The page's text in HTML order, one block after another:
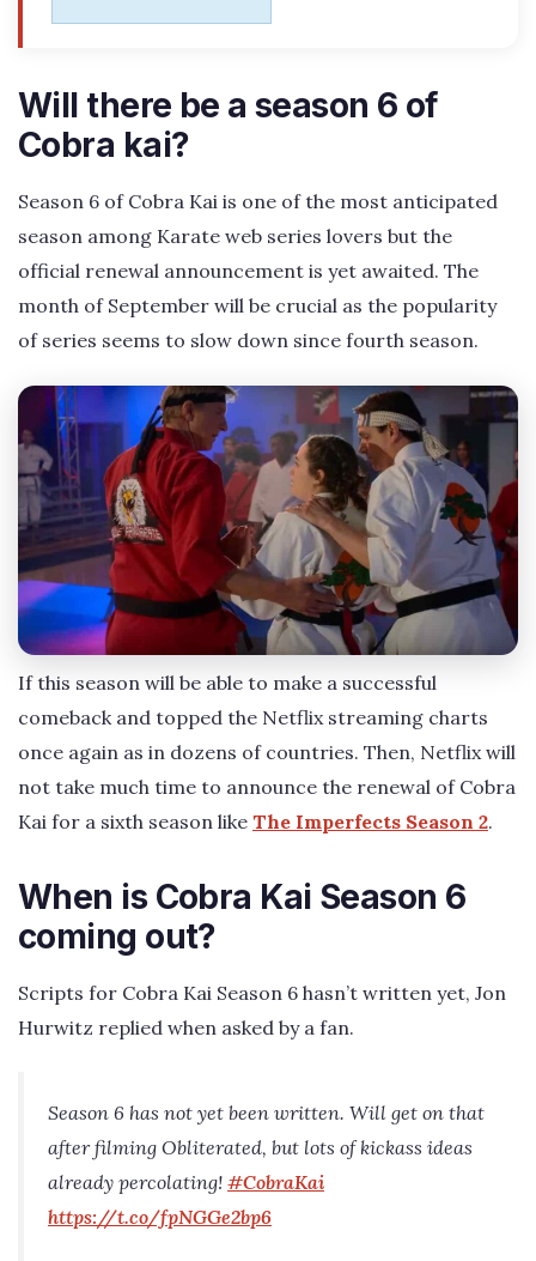
Will there be a season 6 of
Cobra kai?
Season 6 of Cobra Kai is one of the most anticipated
season among Karate web series lovers but the
official renewal announcement is yet awaited. The
month of September will be crucial as the popularity
of series seems to slow down since fourth season.
If this season will be able to make a successful
comeback and topped the Netflix streaming charts
once again as in dozens of countries. Then, Netflix will
not take much time to announce the renewal of Cobra
Kai for a sixth season like The Imperfects Season 2.
When is Cobra Kai Season 6
coming out?
Scripts for Cobra Kai Season 6 hasn’t written yet, Jon
Hurwitz replied when asked by a fan.
Season 6 has not yet been written. Will get on that
after filming Obliterated, but lots of kickass ideas
already percolating! #CobraKai
https://t.co/fpNGGe2bp6